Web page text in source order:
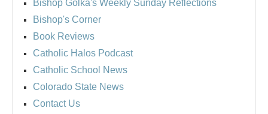
Bishop Golka's Weekly Sunday Reflections
Bishop's Corner
Book Reviews
Catholic Halos Podcast
Catholic School News
Colorado State News
Contact Us